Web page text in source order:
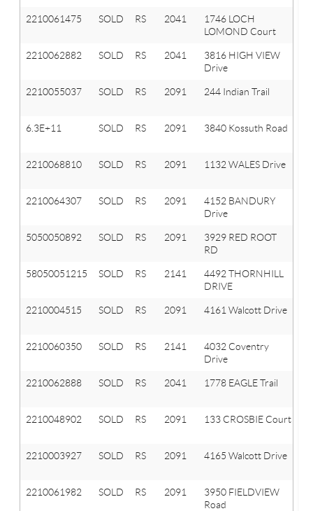
2210061475 SOLD RS 2041
1746 LOCH
LOMOND Court
2210062882 SOLD RS 2041
3816 HIGH VIEW
Drive
2210055037 SOLD RS 2091 244 Indian Trail
6.3E+11 SOLD RS 2091 3840 Kossuth Road
2210068810 SOLD RS 2091 1132 WALES Drive
2210064307 SOLD RS 2091
4152 BANDURY
Drive
5050050892 SOLD RS 2091
3929 RED ROOT
RD
58050051215 SOLD RS 2141
4492 THORNHILL
DRIVE
2210004515 SOLD RS 2091 4161 Walcott Drive
2210060350 SOLD RS 2141
4032 Coventry
Drive
2210062888 SOLD RS 2041 1778 EAGLE Trail
2210048902 SOLD RS 2091 133 CROSBIE Court
2210003927 SOLD RS 2091 4165 Walcott Drive
2210061982 SOLD RS 2091
3950 FIELDVIEW
Road